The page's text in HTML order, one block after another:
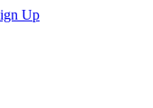
Up